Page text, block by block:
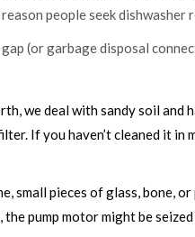
people seekdishwasher
(or garbage disposal
we deal with sandy soil and
If you haven’t cleaned it in
small pieces of glass, bone, or
pump motor might be